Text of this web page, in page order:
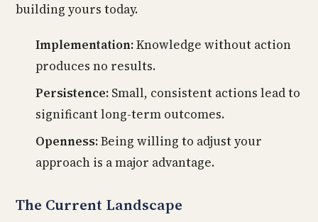
building yours today.
Implementation:Knowledge without action
produces no results.
Persistence: Small, consistent actions lead to
significant long-term outcomes.
Openness:Being willing to adjust your
approach is a major advantage.
The Current Landscape